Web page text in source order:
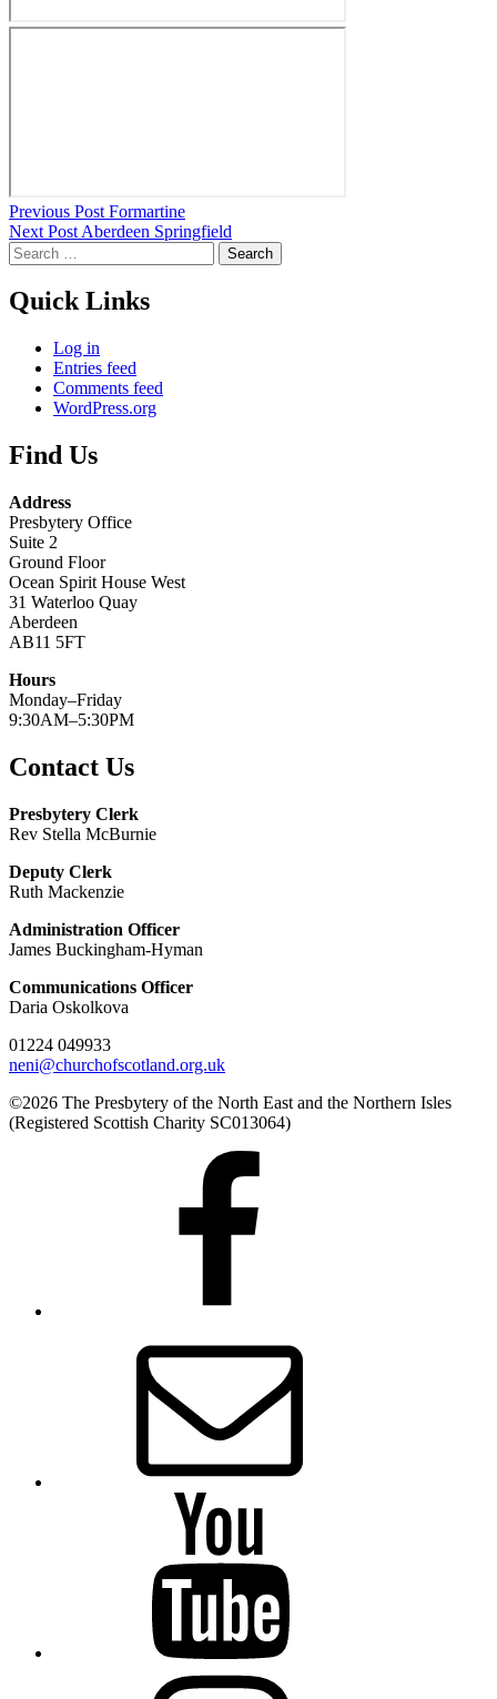
Skip
back
to
main
navigation
Post
navigation
Previous Post Formartine
Next Post Aberdeen Springfield
Search
for:
Quick Links
Log in
Entries feed
Comments feed
WordPress.org
Find Us
Address
Presbytery Office
Suite 2
Ground Floor
Ocean Spirit House West
31 Waterloo Quay
Aberdeen
AB11 5FT
Hours
Monday–Friday
9:30AM–5:30PM
Contact Us
Presbytery Clerk
Rev Stella McBurnie
Deputy Clerk
Ruth Mackenzie
Administration Officer
James Buckingham-Hyman
Communications Officer
Daria Oskolkova
01224 049933
neni@churchofscotland.org.uk
©2026 The Presbytery of the North East and the Northern Isles
(Registered Scottish Charity SC013064)